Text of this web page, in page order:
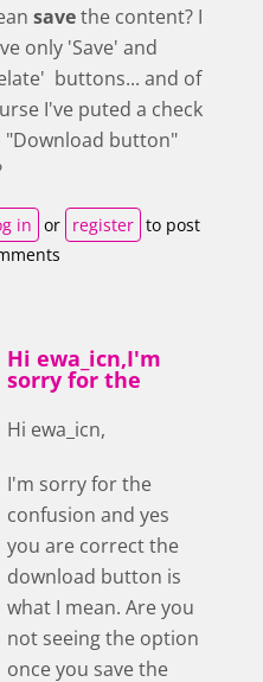
savethe content? I
only 'Save' and
buttons... and of
I've puted a check
"Download button"
in or register to post
Hi ewa_icn,I'm
sorry for the
Hi ewa_icn,
I'm sorry for the
confusion and yes
you are correct the
download button is
what I mean. Are you
not seeing the option
once you save the